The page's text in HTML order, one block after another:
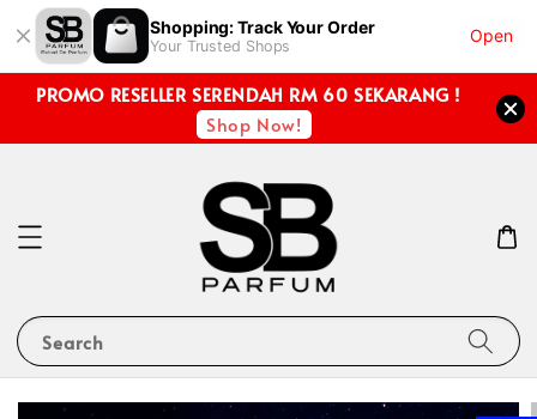
Shopping: Track Your Order
Your Trusted Shops
Open
PROMO RESELLER SERENDAH RM 60 SEKARANG !
Shop Now!
Search